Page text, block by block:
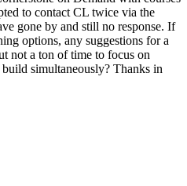
to contact CL twice via the
gone by and still no response. If
options, any suggestions for a
not a ton of time to focus on
simultaneously? Thanks in